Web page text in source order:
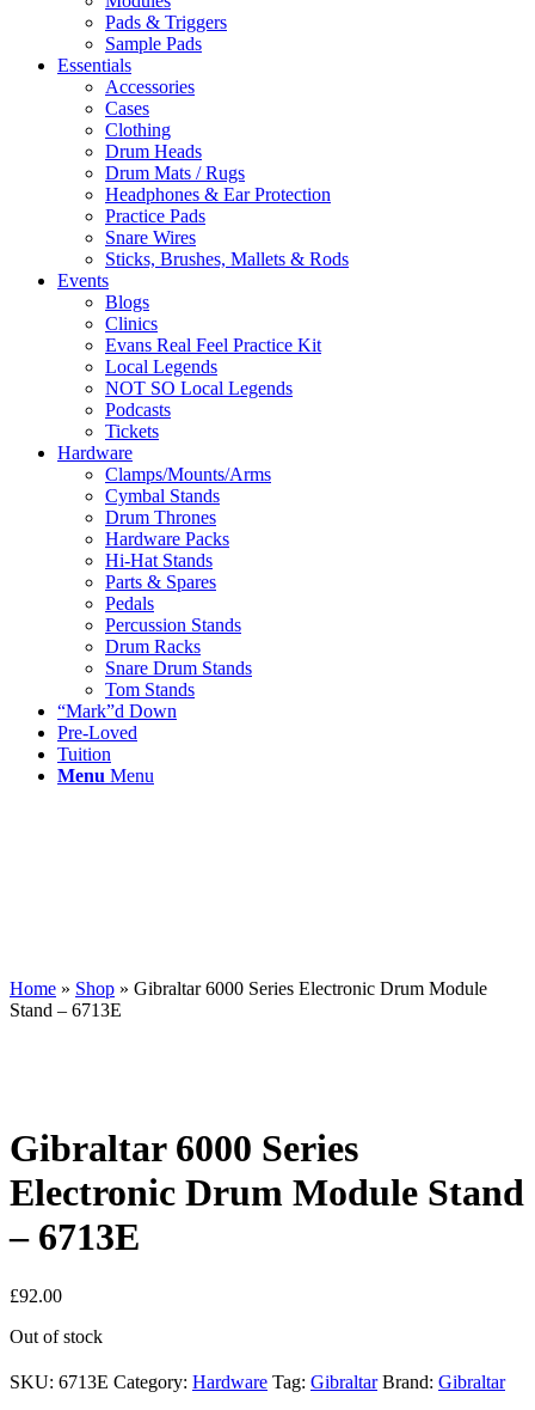
Pads & Triggers
Sample Pads
Essentials
Accessories
Cases
Clothing
Drum Heads
Drum Mats / Rugs
Headphones & Ear Protection
Practice Pads
Snare Wires
Sticks, Brushes, Mallets & Rods
Events
Blogs
Clinics
Evans Real Feel Practice Kit
Local Legends
NOT SO Local Legends
Podcasts
Tickets
Hardware
Clamps/Mounts/Arms
Cymbal Stands
Drum Thrones
Hardware Packs
Hi-Hat Stands
Parts & Spares
Pedals
Percussion Stands
Drum Racks
Snare Drum Stands
Tom Stands
“Mark”d Down
Pre-Loved
Tuition
Menu Menu
Home » Shop » Gibraltar 6000 Series Electronic Drum Module
Stand – 6713E
Gibraltar 6000 Series
Electronic Drum Module Stand
– 6713E
£92.00
Out of stock
SKU: 6713E Category: Hardware Tag: Gibraltar Brand: Gibraltar